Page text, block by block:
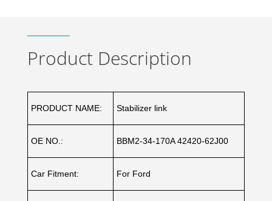
Product Description
PRODUCT NAME: Stabilizer link
OE NO.: BBM2-34-170A 42420-62J00
Car Fitment: For Ford